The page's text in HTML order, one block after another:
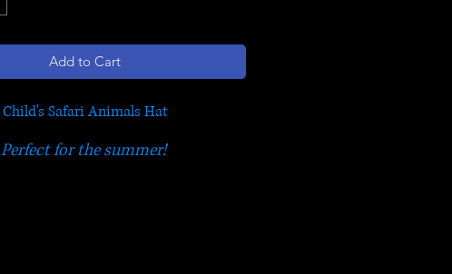
Add to Cart
Child's Safari Animals Hat
Perfect for the summer!